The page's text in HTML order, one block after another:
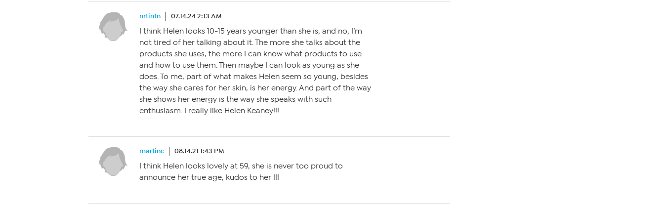
nrtintn 07.14.24 2:13 AM
I think Helen looks 10-15 years younger than she is, and no, I’m
not tired of her talking about it. The more she talks about the
products she uses, the more I can know what products to use
and how to use them. Then maybe I can look as young as she
does. To me, part of what makes Helen seem so young, besides
the way she cares for her skin, is her energy. And part of the way
she shows her energy is the way she speaks with such
enthusiasm. I really like Helen Keaney!!!
martinc 08.14.21 1:43 PM
I think Helen looks lovely at 59, she is never too proud to
announce her true age, kudos to her !!!